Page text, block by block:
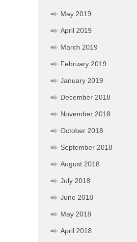
May 2019
April 2019
March 2019
February 2019
January 2019
December 2018
November 2018
October 2018
September 2018
August 2018
July 2018
June 2018
May 2018
April 2018